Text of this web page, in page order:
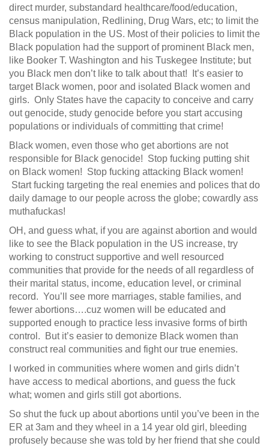
direct murder, substandard healthcare/food/education,
census manipulation, Redlining​, Drug Wars, etc; to limit the
Black population in the US. Most of their policies to limit the
Black population had the support of prominent Black men,
like Booker T. Washington​ and his Tuskegee Institute​; but
you Black men don’t like to talk about that! It’s easier to
target Black women, poor and isolated Black women and
girls. Only States have the capacity to conceive and carry
out genocide, study genocide before you start accusing
populations or individuals of committing that crime!
Black women, even those who get abortions are not
responsible for Black genocide! Stop fucking putting shit
on Black women! Stop fucking attacking Black women!
Start fucking targeting the real enemies and polices that do
daily damage to our people across the globe; cowardly ass
muthafuckas!
OH, and guess what, if you are against abortion and would
like to see the Black population in the US increase, try
working to construct supportive and well resourced
communities that provide for the needs of all regardless of
their marital status, income, education level, or criminal
record. You’ll see more marriages, stable families, and
fewer abortions….cuz women will be educated and
supported enough to practice less invasive forms of birth
control. But it’s easier to demonize Black women than
construct real communities and fight our true enemies.
I worked in communities where women and girls didn’t
have access to medical abortions, and guess the fuck
what; women and girls still got abortions.
So shut the fuck up about abortions until you’ve been in the
ER at 3am and they wheel in a 14 year old girl, bleeding
profusely because she was told by her friend that she could